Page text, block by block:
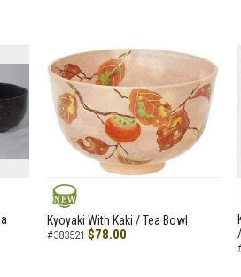
NEW
Kyoyaki With Kaki / Tea Bowl
#383521 $78.00